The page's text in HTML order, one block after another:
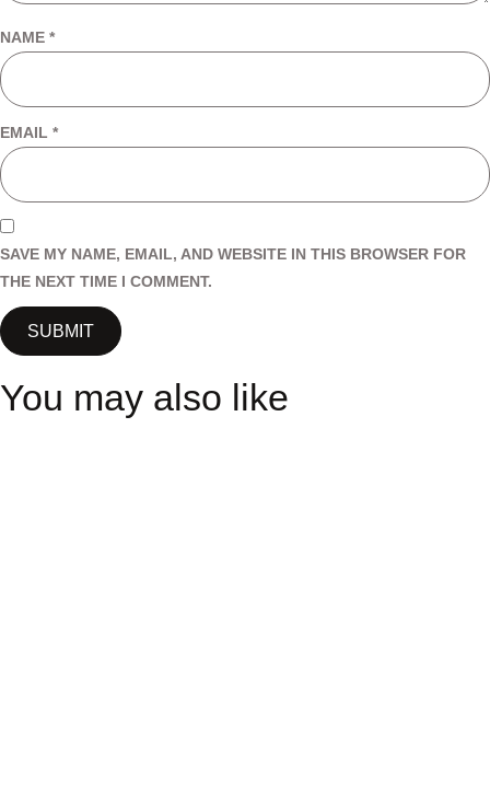
NAME *
EMAIL *
SAVE MY NAME, EMAIL, AND WEBSITE IN THIS BROWSER FOR
THE NEXT TIME I COMMENT.
You may also like